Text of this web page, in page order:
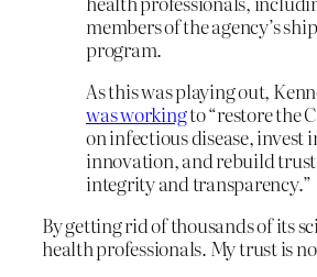
members of the agency’s
program.
As this was playing out,
was workingto “restore the
on infectious disease, invest
innovation, and rebuild
integrity and transparency.”
By getting rid of thousands of its
health professionals. My trust is